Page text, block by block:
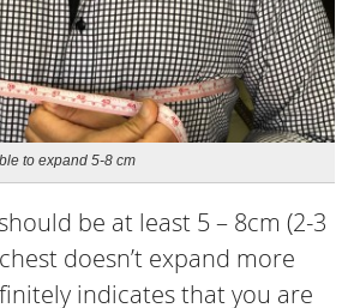
to expand 5-8 cm
be at least 5 – 8cm (2-3
doesn’t expand more
indicates that you are